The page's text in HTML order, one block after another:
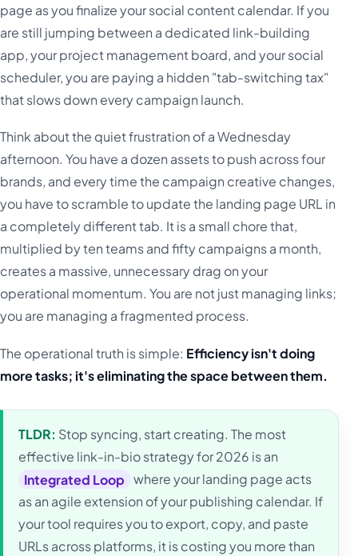
page as you finalize your social content calendar. If you
are still jumping between a dedicated link-building
app, your project management board, and your social
scheduler, you are paying a hidden "tab-switching tax"
that slows down every campaign launch.
Think about the quiet frustration of a Wednesday
afternoon. You have a dozen assets to push across four
brands, and every time the campaign creative changes,
you have to scramble to update the landing page URL in
a completely different tab. It is a small chore that,
multiplied by ten teams and fifty campaigns a month,
creates a massive, unnecessary drag on your
operational momentum. You are not just managing links;
you are managing a fragmented process.
The operational truth is simple: Efficiency isn't doing
more tasks; it's eliminating the space between them.
TLDR: Stop syncing, start creating. The most
effective link-in-bio strategy for 2026 is an
Integrated Loop where your landing page acts
as an agile extension of your publishing calendar. If
your tool requires you to export, copy, and paste
URLs across platforms, it is costing you more than